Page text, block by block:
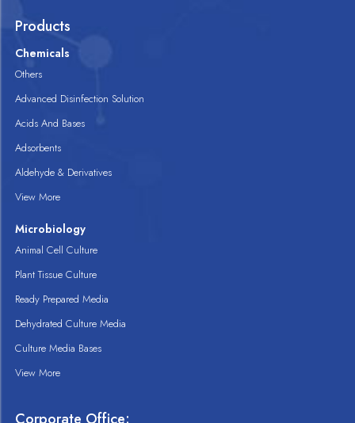
Products
Chemicals
Others
Advanced Disinfection Solution
Acids And Bases
Adsorbents
Aldehyde & Derivatives
View More
Microbiology
Animal Cell Culture
Plant Tissue Culture
Ready Prepared Media
Dehydrated Culture Media
Culture Media Bases
View More